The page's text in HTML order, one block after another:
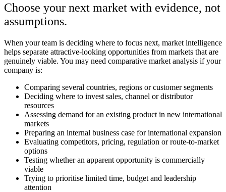
Choose your next market with evidence, not
assumptions.
When your team is deciding where to focus next, market intelligence
helps separate attractive-looking opportunities from markets that are
genuinely viable. You may need comparative market analysis if your
company is:
Comparing several countries, regions or customer segments
Deciding where to invest sales, channel or distributor
resources
Assessing demand for an existing product in new international
markets
Preparing an internal business case for international expansion
Evaluating competitors, pricing, regulation or route-to-market
options
Testing whether an apparent opportunity is commercially
viable
Trying to prioritise limited time, budget and leadership
attention